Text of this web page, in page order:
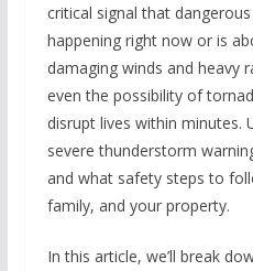
critical signal that
happening right now or is
damaging winds and heavy
even the possibility of
disrupt lives within minutes.
severe thunderstorm
and what safety steps to
family, and your property.
In this article, we’ll break